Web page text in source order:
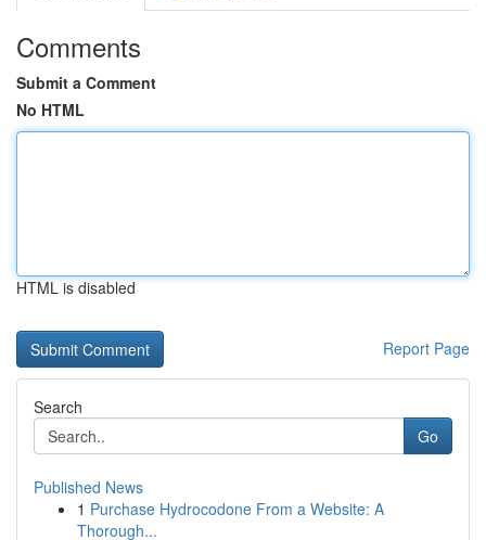
Comments
Submit a Comment
No HTML
HTML is disabled
Report Page
Search
Go
Published News
1 Purchase Hydrocodone From a Website: A
Thorough...